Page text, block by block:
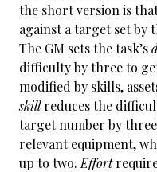
the short version is
against a target set by
The GM sets the task’s
difficulty by three to
modified by skills,
skillreduces the
target number by
relevant equipment,
up to two. Effort